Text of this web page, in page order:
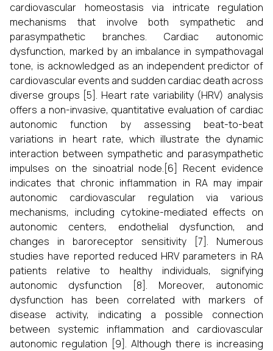
cardiovascular homeostasis via intricate regulation
mechanisms that involve both sympathetic and
parasympathetic branches. Cardiac autonomic
dysfunction, marked by an imbalance in sympathovagal
tone, is acknowledged as an independent predictor of
cardiovascular events and sudden cardiac death across
diverse groups [5]. Heart rate variability (HRV) analysis
offers a non-invasive, quantitative evaluation of cardiac
autonomic function by assessing beat-to-beat
variations in heart rate, which illustrate the dynamic
interaction between sympathetic and parasympathetic
impulses on the sinoatrial node.[6] Recent evidence
indicates that chronic inflammation in RA may impair
autonomic cardiovascular regulation via various
mechanisms, including cytokine-mediated effects on
autonomic centers, endothelial dysfunction, and
changes in baroreceptor sensitivity [7]. Numerous
studies have reported reduced HRV parameters in RA
patients relative to healthy individuals, signifying
autonomic dysfunction [8]. Moreover, autonomic
dysfunction has been correlated with markers of
disease activity, indicating a possible connection
between systemic inflammation and cardiovascular
autonomic regulation [9]. Although there is increasing